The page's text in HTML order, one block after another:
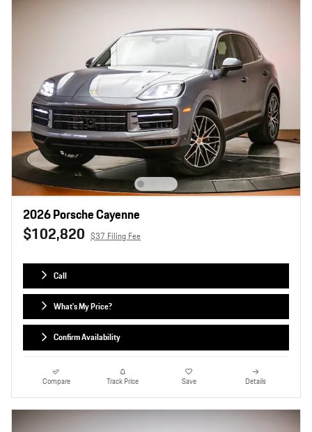
2026 Porsche Cayenne
$102,820 $37 Filing Fee
Call
What's My Price?
Confirm Availability
Compare Track Price Save Details